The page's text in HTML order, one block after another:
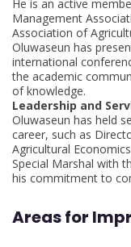
He is an active
Management
Association of
Oluwaseun has
international
the academic
of knowledge.
Leadership and
Oluwaseun has held
career, such as
Agricultural
Special Marshal with
his commitment to
Areas for